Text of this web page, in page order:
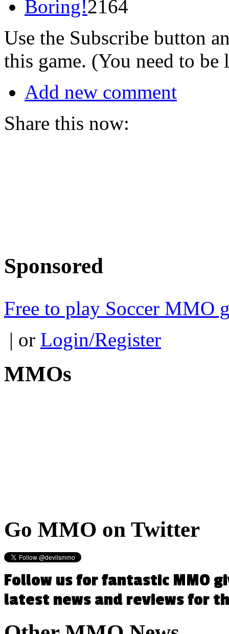
Boring!2164
Use the Subscribe button
this game. (You need to be
Add new comment
Share this now:
Sponsored
Free to play Soccer MMO
| or Login/Register
MMOs
Go MMO on Twitter
Follow us for fantastic MMO
latest news and reviews for